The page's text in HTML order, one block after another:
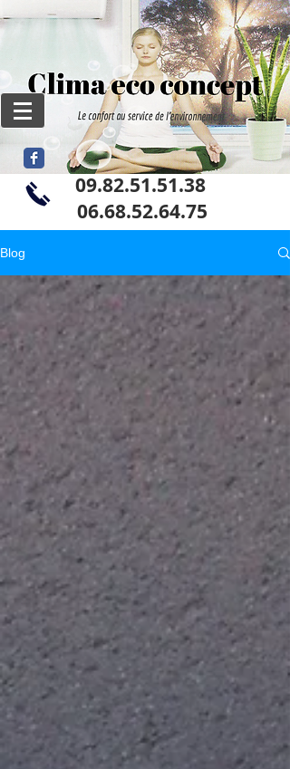
09.82.51.51.38
06.68.52.64.75
Blog